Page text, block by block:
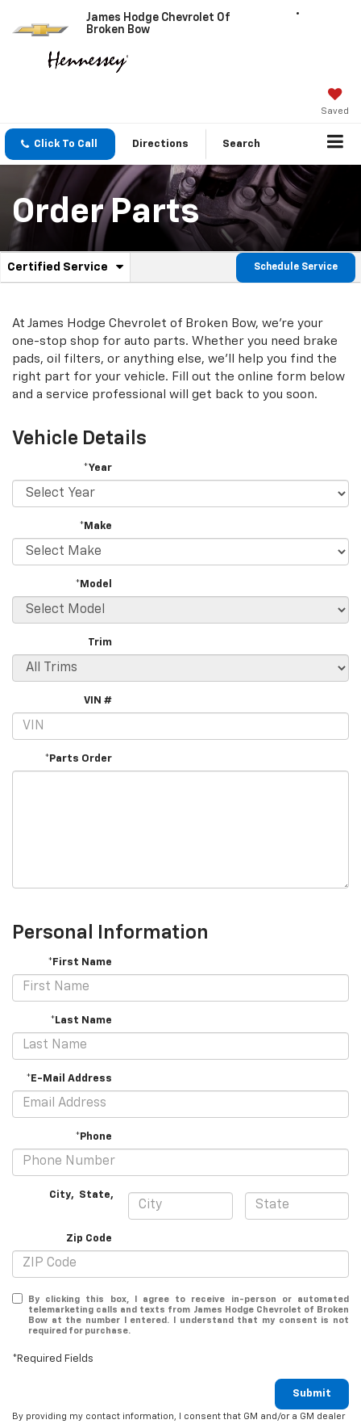
James Hodge Chevrolet Of
Broken Bow
Saved
Click To Call Directions Search
Order Parts
Service
Navigation
Certified Service
.
additional
content
Schedule Service
At James Hodge Chevrolet of Broken Bow, we're your
one-stop shop for auto parts. Whether you need brake
pads, oil filters, or anything else, we'll help you find the
right part for your vehicle. Fill out the online form below
and a service professional will get back to you soon.
Vehicle Details
*Year
*Make
*Model
Trim
VIN #
*Parts Order
Personal Information
*First Name
*Last Name
*E-Mail Address
*Phone
City, State,
Zip Code
By clicking this box, I agree to receive in-person or automated
telemarketing calls and texts from James Hodge Chevrolet of Broken
Bow at the number I entered. I understand that my consent is not
required for purchase.
*Required Fields
Submit
By providing my contact information, I consent that GM and/or a GM dealer